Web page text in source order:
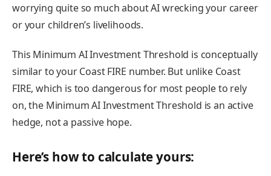
worrying quite so much about AI wrecking your career
or your children’s livelihoods.
This Minimum AI Investment Threshold is conceptually
similar to your Coast FIRE number. But unlike Coast
FIRE, which is too dangerous for most people to rely
on, the Minimum AI Investment Threshold is an active
hedge, not a passive hope.
Here’s how to calculate yours: